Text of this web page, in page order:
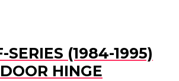
SERIES (1984-1995)
HINGE